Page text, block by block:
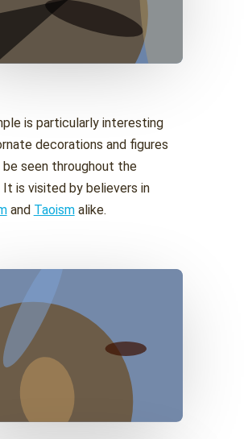
is particularly interesting
decorations and figures
seen throughout the
It is visited by believers in
and Taoismalike.